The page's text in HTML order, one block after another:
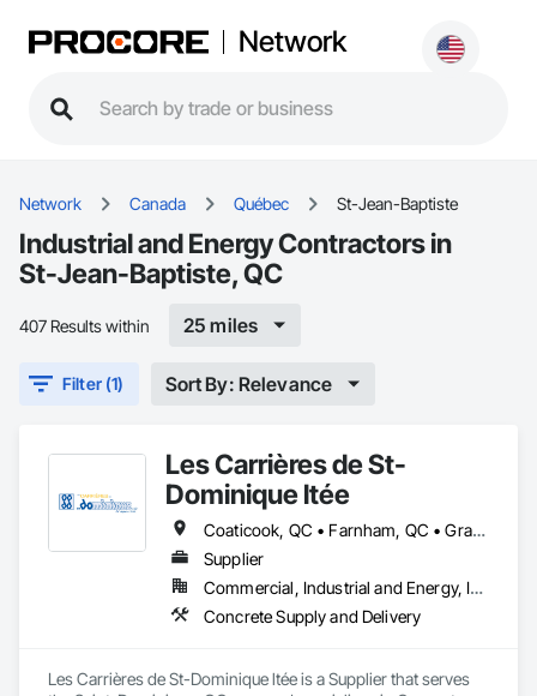
Network
Network Canada Québec St-Jean-Baptiste
Industrial and Energy Contractors in
St-Jean-Baptiste, QC
407 Results within 25 miles
Filter (1) Sort By: Relevance
Les Carrières de St-
Dominique ltée
Coaticook, QC • Farnham, QC • Granby, QC • Lac-Brome, QC • Magog, QC • Sherbrooke, QC • St-Dominique, QC • St-Hyacinthe, QC • St-Jean-Baptiste, QC
Supplier
Commercial, Industrial and Energy, Infrastructure, Residential
Concrete Supply and Delivery
Les Carrières de St-Dominique ltée is a Supplier that serves